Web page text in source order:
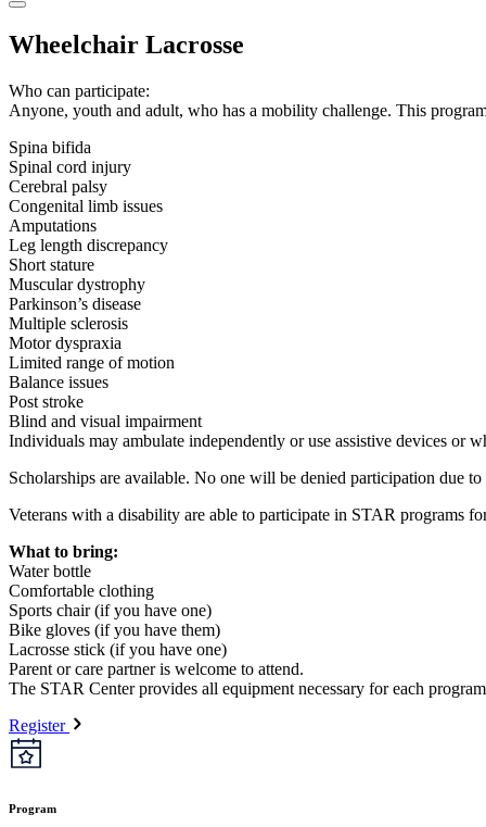
Wheelchair Lacrosse
Who can participate:
Anyone, youth and adult, who has a mobility challenge. This
Spina bifida
Spinal cord injury
Cerebral palsy
Congenital limb issues
Amputations
Leg length discrepancy
Short stature
Muscular dystrophy
Parkinson’s disease
Multiple sclerosis
Motor dyspraxia
Limited range of motion
Balance issues
Post stroke
Blind and visual impairment
Individuals may ambulate independently or use assistive devices or
Scholarships are available. No one will be denied participation due
Veterans with a disability are able to participate in STAR programs
What to bring:
Water bottle
Comfortable clothing
Sports chair (if you have one)
Bike gloves (if you have them)
Lacrosse stick (if you have one)
Parent or care partner is welcome to attend.
The STAR Center provides all equipment necessary for each
Register
Program